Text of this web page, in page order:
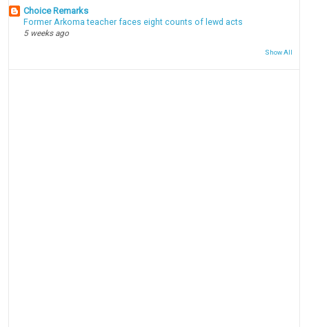
Choice Remarks
Former Arkoma teacher faces eight counts of lewd acts
5 weeks ago
Show All